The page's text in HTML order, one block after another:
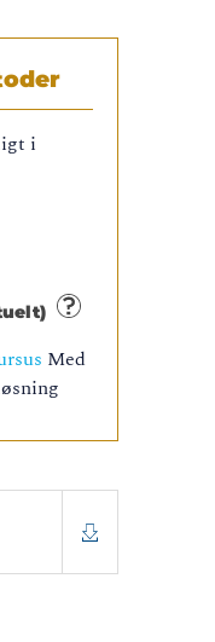
i
Med